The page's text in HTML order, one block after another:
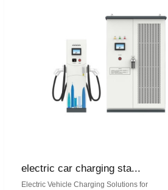
electric car charging sta...
Electric Vehicle Charging Solutions for